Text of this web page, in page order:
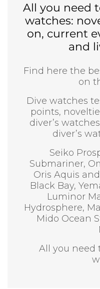
All you need
watches:
on, current
and
Find here the
on
Dive watches
points,
diver’s
diver’s
Seiko
Submariner,
Oris Aquis
Black Bay,
Luminor
Hydrosphere,
Mido Ocean
All you need